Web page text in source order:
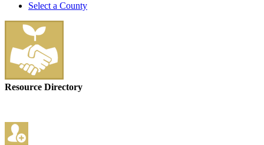
Select a County
Resource Directory